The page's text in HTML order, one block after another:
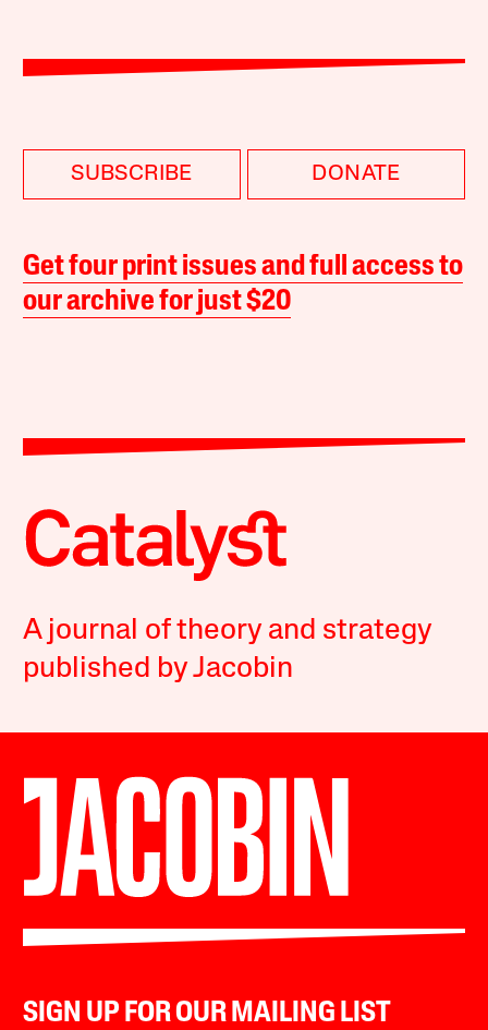
SUBSCRIBE DONATE
Get four print issues and full access to
our archive for just $20
A journal of theory and strategy
published by Jacobin
SIGN UP FOR OUR MAILING LIST